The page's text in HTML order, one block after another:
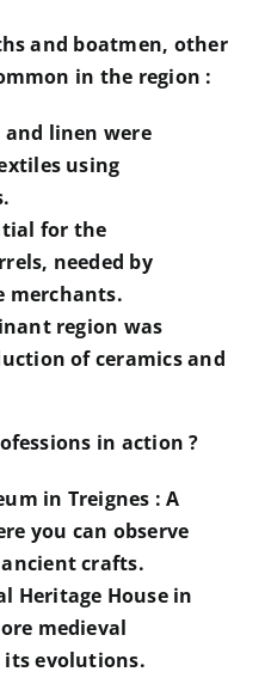
and boatmen, other
in the region :
and linen were
using
for the
needed by
merchants.
region was
of ceramics and
in action ?
in Treignes : A
you can observe
crafts.
Heritage House in
medieval
evolutions.